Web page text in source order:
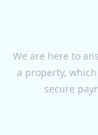
We are here to
a property,
secure